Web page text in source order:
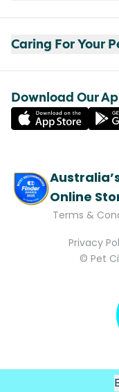
Caring For Your
Download Our
Online
Terms &
Privacy
© Pet